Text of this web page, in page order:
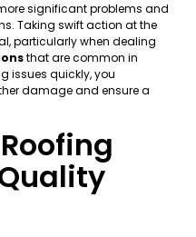
significant problems and
Taking swift action at the
particularly when dealing
that are common in
issues quickly, you
damage and ensure a